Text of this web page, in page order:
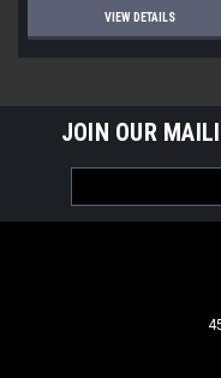
VIEW DETAILS
JOIN OUR
Address